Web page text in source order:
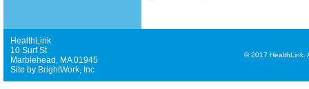
HealthLink
10 Surf St
Marblehead, MA 01945
Site by BrightWork, Inc
©2017 HealthLink.